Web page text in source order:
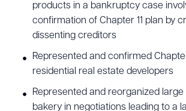
products in a bankruptcy case
confirmation of Chapter 11 plan by
dissenting creditors
Represented and confirmed
residential real estate developers
Represented and reorganized large
bakery in negotiations leading to a